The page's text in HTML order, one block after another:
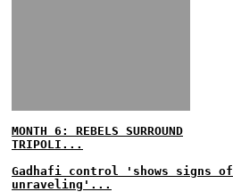
MONTH 6: REBELS SURROUND
TRIPOLI...
Gadhafi control 'shows signs of
unraveling'...